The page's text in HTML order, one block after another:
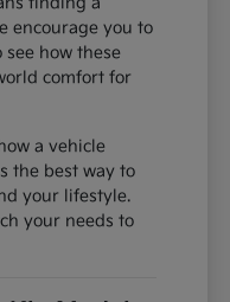
encourage you to
see how these
comfort for
a vehicle
the best way to
your lifestyle.
your needs to